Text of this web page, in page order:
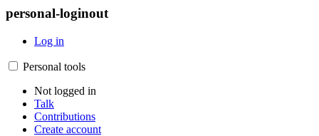
personal-loginout
Log in
Personal tools
Not logged in
Talk
Contributions
Create account